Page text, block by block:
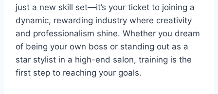
just a new skill set—it’s your ticket to joining a
dynamic, rewarding industry where creativity
and professionalism shine. Whether you dream
of being your own boss or standing out as a
star stylist in a high-end salon, training is the
first step to reaching your goals.